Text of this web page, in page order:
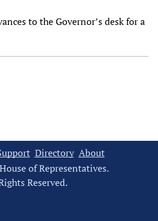
to the Governor’s desk for a
Directory About
of Representatives.
Reserved.